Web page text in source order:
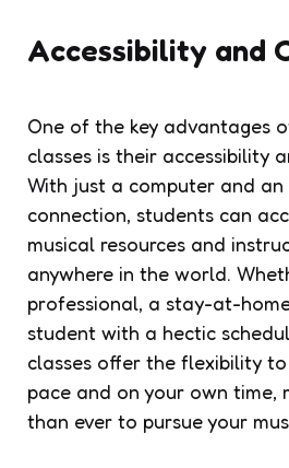
Accessibility and
One of the key advantages
classes is their accessibility
With just a computer and
connection, students can
musical resources and
anywhere in the world.
professional, a stay-at-
student with a hectic
classes offer the flexibility
pace and on your own time,
than ever to pursue your